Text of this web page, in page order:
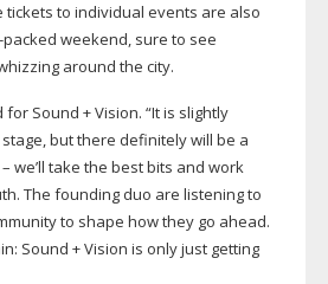
tickets to individual events are also
packed weekend, sure to see
around the city.
Sound + Vision. “It is slightly
but there definitely will be a
we’ll take the best bits and work
The founding duo are listening to
to shape how they go ahead.
Sound + Vision is only just getting